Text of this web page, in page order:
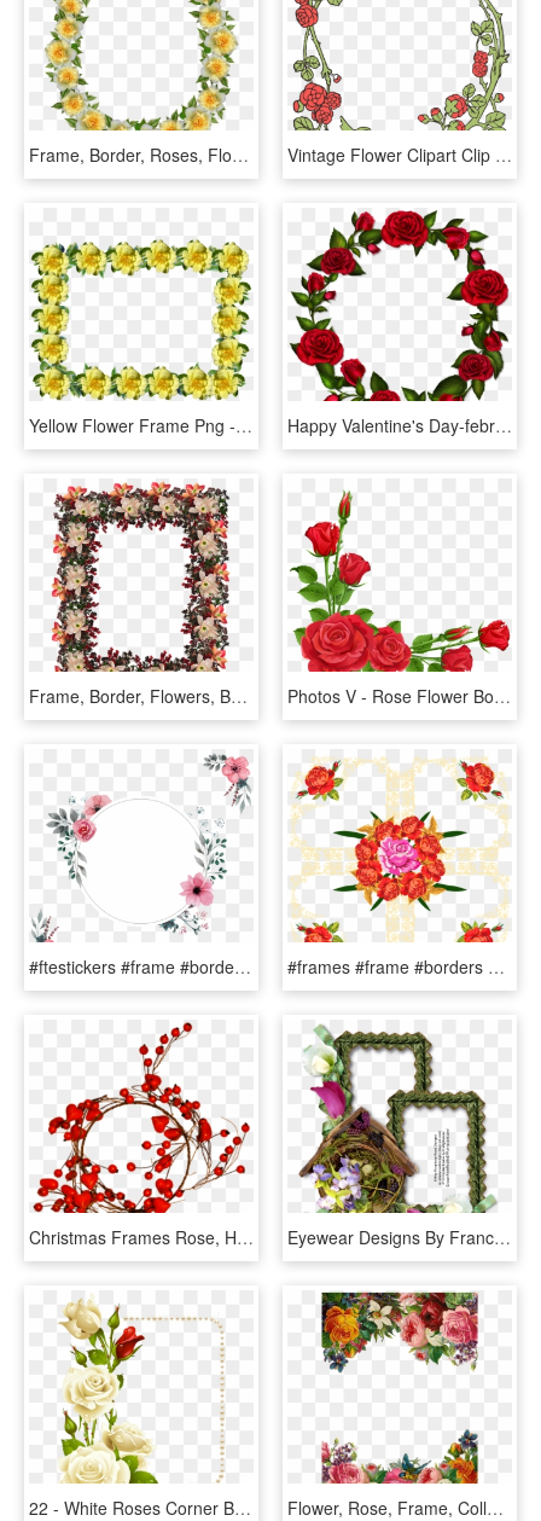
Frame, Border, Roses, Floral, Decoration - Artificial Flower, HD Png Download Vintage Flower Clipart Clip Art - Rose Frame Vector Png, Transparent Png
Yellow Flower Frame Png - Rose, Transparent Png Happy Valentine's Day-february 14th, Valentine's Day, - Png Rose Flower Frame, Transparent Png
Frame, Border, Flowers, Berries - Rose, HD Png Download Photos V - Rose Flower Border Design, HD Png Download
#ftestickers #frame #borders #collage #flowers #pink - Rose, HD Png Download #frames #frame #borders #border #collages #collage - Rose, HD Png Download
Christmas Frames Rose, HD Png Download Eyewear Designs By Frances - Garden Roses, HD Png Download
22 - White Roses Corner Border, HD Png Download Flower, Rose, Frame, Collection, Vintage, Composition - Beautiful Flower Border, HD Png Download